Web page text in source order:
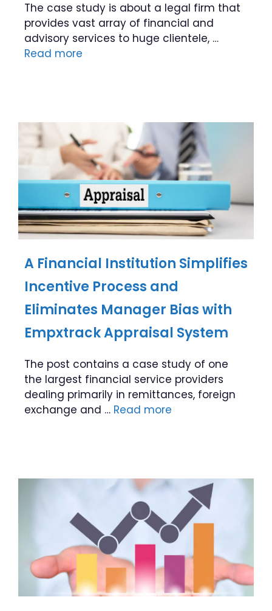
The case study is about a legal firm that
provides vast array of financial and
advisory services to huge clientele, …
Read more
A Financial Institution Simplifies
Incentive Process and
Eliminates Manager Bias with
Empxtrack Appraisal System
The post contains a case study of one
the largest financial service providers
dealing primarily in remittances, foreign
exchange and … Read more